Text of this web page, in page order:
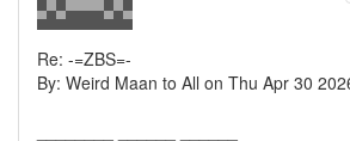
Re: -=ZBS=-
By: Weird Maan to All on Thu Apr 30